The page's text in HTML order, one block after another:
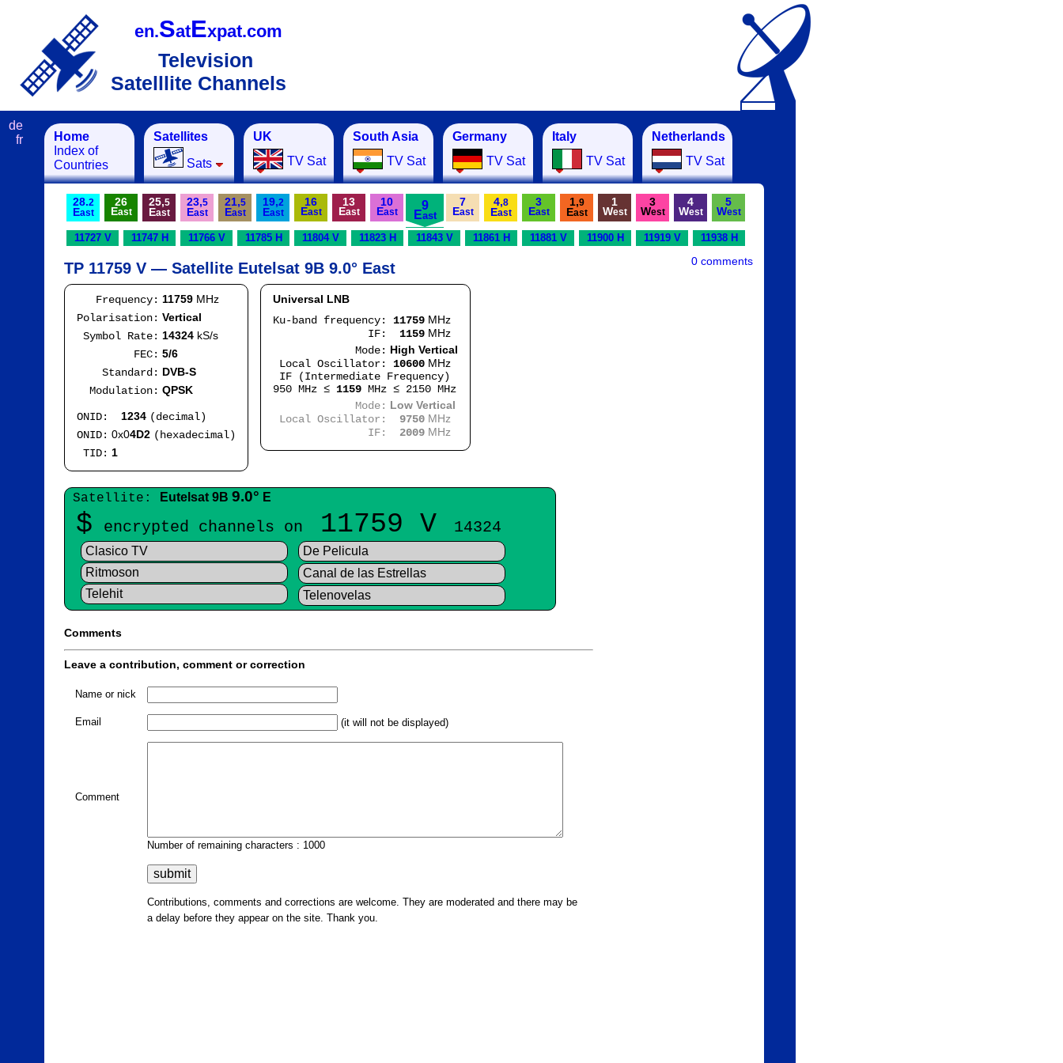
en.SatExpat.com
Television
Satelllite Channels
Home
Index of
Countries
Satellites
Sats
UK
TV Sat
South Asia
TV Sat
Germany
TV Sat
Italy
TV Sat
Netherlands
TV Sat
de
fr
28.2
East
26
East
25,5
East
23,5
East
21,5
East
19,2
East
16
East
13
East
10
East 9
East
7
East
4,8
East
3
East
1,9
East
1
West
3
West
4
West
5
West
11727 V 11747 H 11766 V 11785 H 11804 V 11823 H 11843 V 11861 H 11881 V 11900 H 11919 V 11938 H
TP 11759 V — Satellite Eutelsat 9B 9.0° East
Frequency: 11759 MHz
Polarisation: Vertical
Symbol Rate: 14324 kS/s
FEC: 5/6
Standard: DVB-S
Modulation: QPSK
ONID: 1234 (decimal)
ONID: 0x04D2 (hexadecimal)
TID: 1
Universal LNB
Ku-band frequency: 11759 MHz
IF:
1159 MHz
Mode: High Vertical
Local Oscillator: 10600 MHz
IF (Intermediate Frequency)
950 MHz ≤ 1159 MHz ≤ 2150 MHz
Mode: Low Vertical
Local Oscillator:
9750 MHz
IF:
2009 MHz
Satellite: Eutelsat 9B 9.0° E
$ encrypted channels on 11759 V 14324
Clasico TV
Ritmoson
Telehit
De Pelicula
Canal de las Estrellas
Telenovelas
0 comments
Comments
Leave a contribution, comment or correction
Name or nick
Email (it will not be displayed)
Comment
Number of remaining characters : 1000
Contributions, comments and corrections are welcome. They are moderated and there may be
a delay before they appear on the site. Thank you.